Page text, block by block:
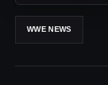
WWE NEWS